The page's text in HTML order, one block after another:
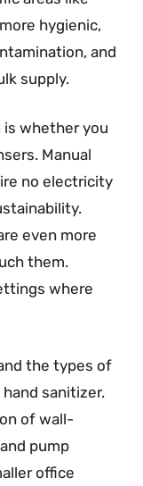
hygienic,
and
supply.
whether you
Manual
no electricity
even more
them.
where
the types of
sanitizer.
of wall-
pump
office